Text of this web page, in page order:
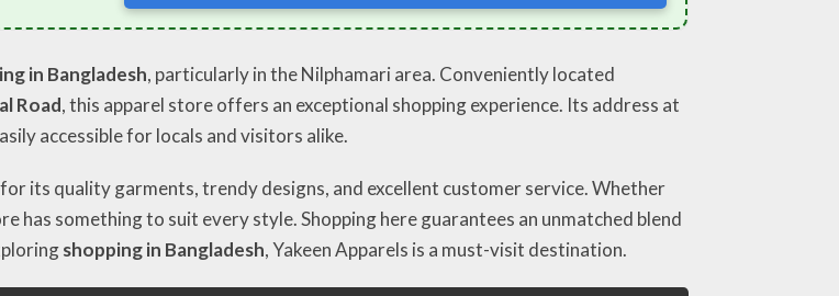
in Bangladesh, particularly in the Nilphamari area. Conveniently located
Road, this apparel store offers an exceptional shopping experience. Its address at
accessible for locals and visitors alike.
its quality garments, trendy designs, and excellent customer service. Whether
has something to suit every style. Shopping here guarantees an unmatched blend
shopping in Bangladesh, Yakeen Apparels is a must-visit destination.